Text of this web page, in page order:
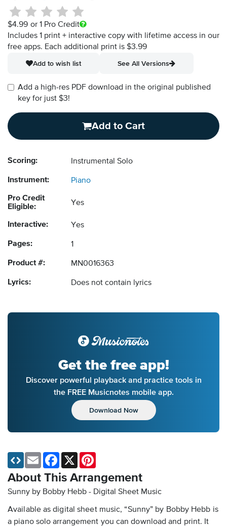
$4.99 or 1 Pro Credit
Includes 1 print + interactive copy with lifetime access in our
free apps. Each additional print is $3.99
Add to wish list
See All Versions
Add a high-res PDF download in the original published
key for just $3!
Add to Cart
Scoring: Instrumental Solo
Instrument: Piano
Pro Credit
Eligible:
Yes
Interactive: Yes
Pages: 1
Product #: MN0016363
Lyrics: Does not contain lyrics
Get the free app!
Discover powerful playback and practice tools in
the FREE Musicnotes mobile app.
Download Now
About This Arrangement
Sunny by Bobby Hebb - Digital Sheet Music
Available as digital sheet music, “Sunny” by Bobby Hebb is
a piano solo arrangement you can download and print. It
Email Facebook
X